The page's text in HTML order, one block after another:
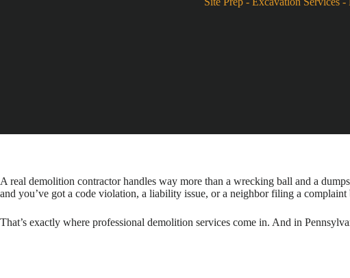
A real demolition contractor handles way more than a wrecking ball and a
and you’ve got a code violation, a liability issue, or a neighbor filing a complaint
That’s exactly where professional demolition services come in. And in